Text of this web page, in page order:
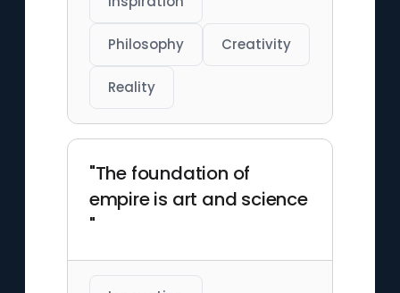
Philosophy Creativity
Reality
"The foundation of
empire is art and science
"